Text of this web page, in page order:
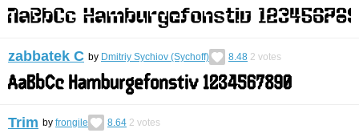
zabbatek С by Dmitriy Sychiov (Sychoff) 8.48 2 votes
Trim by frongile 8.64 2 votes